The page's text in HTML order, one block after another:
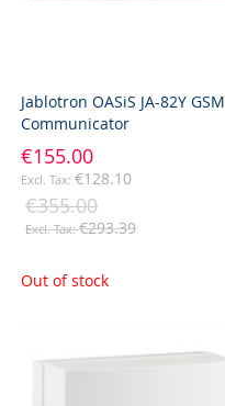
Jablotron OASiS JA-82Y GSM
Communicator
€155.00
€128.10
€355.00
€293.39
Out of stock